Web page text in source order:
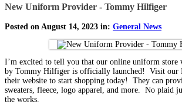
New Uniform Provider - Tommy Hilfiger
Posted on August 14, 2023 in: General News
I’m excited to tell you that our online uniform
by Tommy Hilfiger is officially launched! Visit our
their website to start shopping today! They can
sweaters, fleece, logo apparel, and more. No plaid
the works.